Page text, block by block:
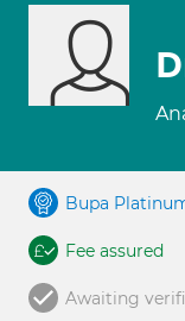
Bupa
Fee assured
Awaiting